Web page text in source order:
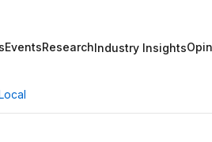
EventsResearchIndustry Insights